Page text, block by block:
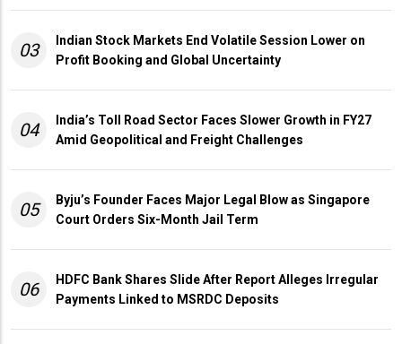
03
Indian Stock Markets End Volatile Session Lower on
Profit Booking and Global Uncertainty
04
India’s Toll Road Sector Faces Slower Growth in FY27
Amid Geopolitical and Freight Challenges
05
Byju’s Founder Faces Major Legal Blow as Singapore
Court Orders Six-Month Jail Term
06
HDFC Bank Shares Slide After Report Alleges Irregular
Payments Linked to MSRDC Deposits